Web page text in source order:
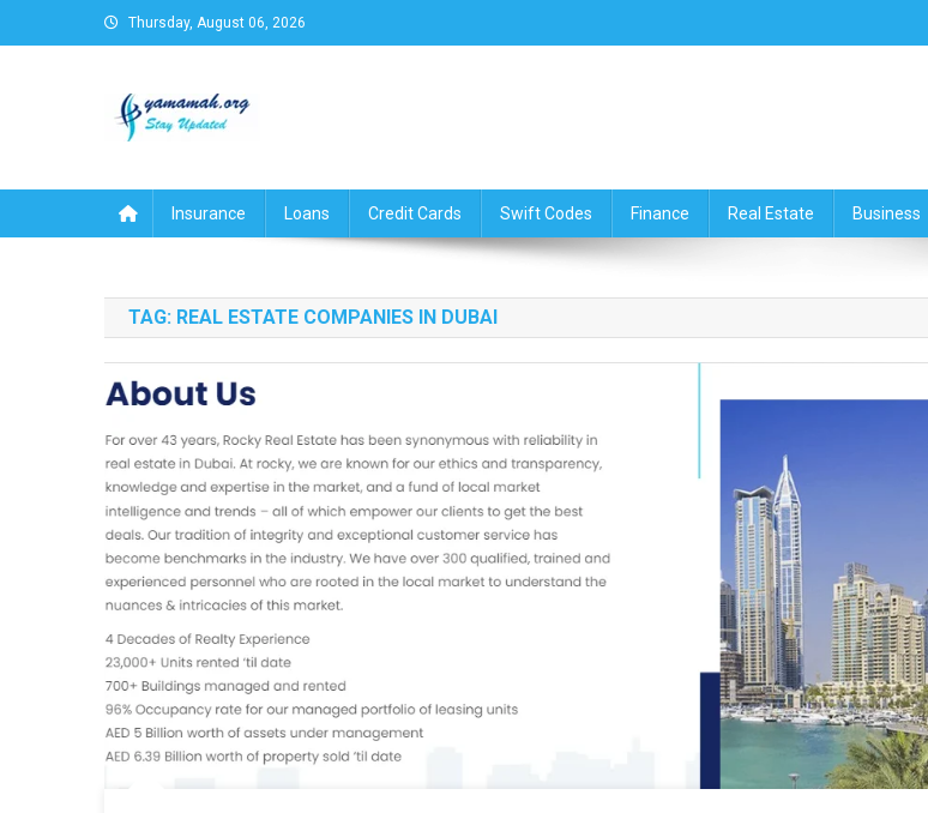
to
Thursday, August 06, 2026
Insurance Loans Credit Cards Swift Codes Finance Real Estate Business
TAG: REAL ESTATE COMPANIES IN DUBAI